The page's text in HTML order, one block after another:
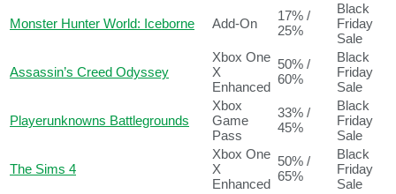
Monster Hunter World: Iceborne Add-On
17% /
25%
Black
Friday
Sale
Assassin’s Creed Odyssey
Xbox One
X
Enhanced
50% /
60%
Black
Friday
Sale
Playerunknowns Battlegrounds
Xbox
Game
Pass
33% /
45%
Black
Friday
Sale
The Sims 4
Xbox One
X
Enhanced
50% /
65%
Black
Friday
Sale